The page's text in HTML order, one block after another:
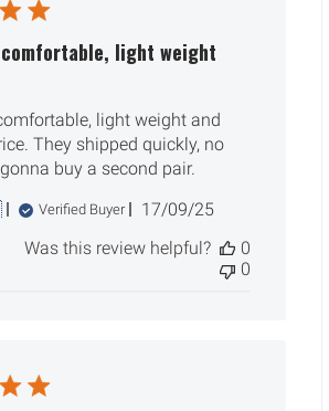
light weight
light weight and
They shipped quickly, no
buy a second pair.
Verified Buyer
Published
17/09/25
Was this review helpful?
0
0